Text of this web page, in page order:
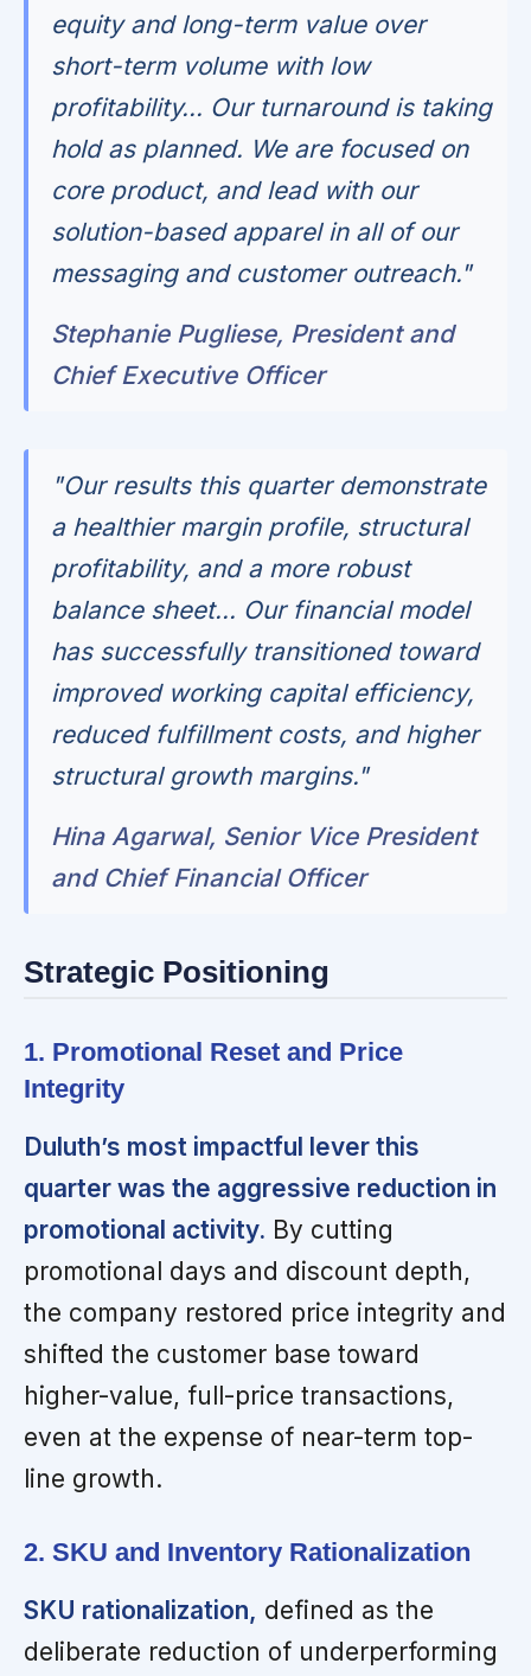
equity and long-term value over
short-term volume with low
profitability… Our turnaround is taking
hold as planned. We are focused on
core product, and lead with our
solution-based apparel in all of our
messaging and customer outreach."
Stephanie Pugliese, President and
Chief Executive Officer
"Our results this quarter demonstrate
a healthier margin profile, structural
profitability, and a more robust
balance sheet... Our financial model
has successfully transitioned toward
improved working capital efficiency,
reduced fulfillment costs, and higher
structural growth margins."
Hina Agarwal, Senior Vice President
and Chief Financial Officer
Strategic Positioning
1. Promotional Reset and Price
Integrity
Duluth’s most impactful lever this
quarter was the aggressive reduction in
promotional activity. By cutting
promotional days and discount depth,
the company restored price integrity and
shifted the customer base toward
higher-value, full-price transactions,
even at the expense of near-term top-
line growth.
2. SKU and Inventory Rationalization
SKU rationalization, defined as the
deliberate reduction of underperforming